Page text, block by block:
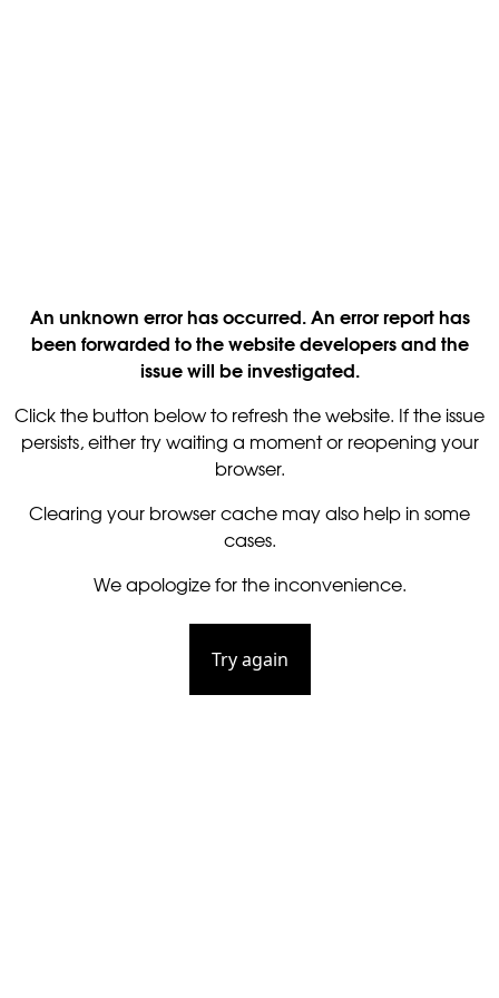
An unknown error has occurred. An error report has
been forwarded to the website developers and the
issue will be investigated.
Click the button below to refresh the website. If the issue
persists, either try waiting a moment or reopening your
browser.
Clearing your browser cache may also help in some
cases.
We apologize for the inconvenience.
Try again